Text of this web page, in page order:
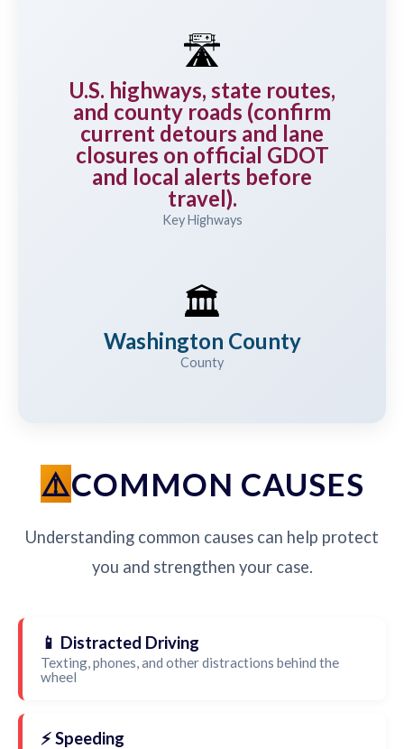
🛣️
U.S. highways, state routes,
and county roads (confirm
current detours and lane
closures on official GDOT
and local alerts before
travel).
Key Highways
🏛️
Washington County
County
COMMON CAUSES
Understanding common causes can help protect
you and strengthen your case.
📱 Distracted Driving
Texting, phones, and other distractions behind the
wheel
⚡ Speeding